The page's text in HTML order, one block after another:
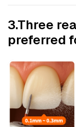
3.Three
preferred